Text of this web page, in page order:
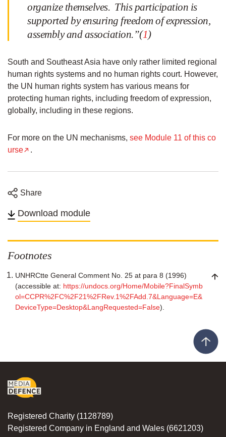
organize themselves. This participation is
supported by ensuring freedom of expression,
assembly and association.”(1)
South and Southeast Asia have only rather limited regional
human rights systems and no human rights court. However,
the UN human rights system has various means for
protecting human rights, including freedom of expression,
globally, including in these regions.
For more on the UN mechanisms, see Module 11 of this co
urse
.
Share
TwitterFacebook
Download module
Footnotes
UNHRCtte General Comment No. 25 at para 8 (1996)
(accessible at: https://undocs.org/Home/Mobile?FinalSymb
ol=CCPR%2FC%2F21%2FRev.1%2FAdd.7&Language=E&
DeviceType=Desktop&LangRequested=False).
Registered Charity (1128789)
Registered Company in England and Wales (6621203)